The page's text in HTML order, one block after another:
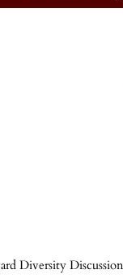
Diversity